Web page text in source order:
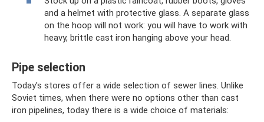
and a helmet with protective glass. A separate glass
on the hoop will not work: you will have to work with
heavy, brittle cast iron hanging above your head.
Pipe selection
Today's stores offer a wide selection of sewer lines. Unlike
Soviet times, when there were no options other than cast
iron pipelines, today there is a wide choice of materials: